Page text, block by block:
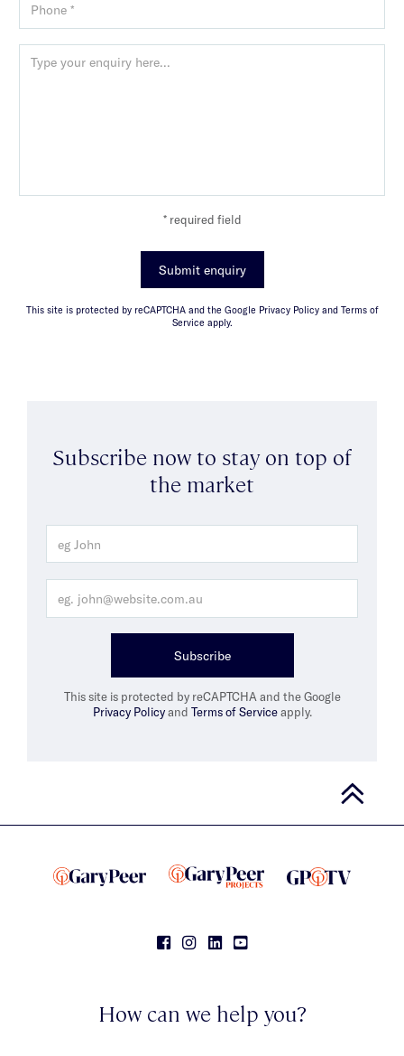
* required field
Submit enquiry
This site is protected by reCAPTCHA and the Google Privacy Policy and Terms of
Service apply.
Subscribe now to stay on top of
the market
Subscribe
This site is protected by reCAPTCHA and the Google
Privacy Policyand Terms of Serviceapply.
How can we help you?